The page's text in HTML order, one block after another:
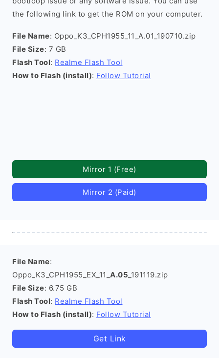
the following link to get the ROM on your computer.
File Name: Oppo_K3_CPH1955_11_A.01_190710.zip
File Size: 7 GB
Flash Tool: Realme Flash Tool
How to Flash (install): Follow Tutorial
Mirror 1 (Free)
Mirror 2 (Paid)
File Name:
Oppo_K3_CPH1955_EX_11_ A.05 _191119.zip
File Size: 6.75 GB
Flash Tool: Realme Flash Tool
How to Flash (install): Follow Tutorial
Get Link